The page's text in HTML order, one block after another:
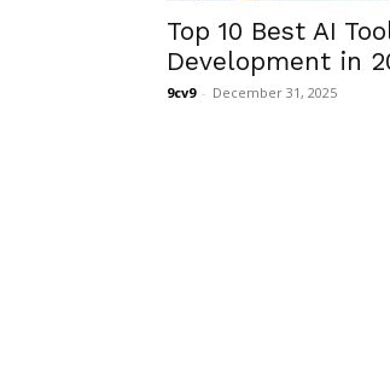
Top 10 Best AI
Development in
9cv9 - December 31, 2025